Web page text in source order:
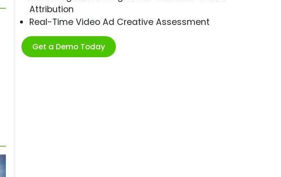
Attribution
Real-Time Video Ad Creative Assessment
Get a Demo Today